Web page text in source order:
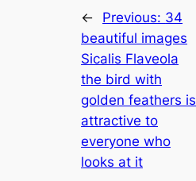
← Previous: 34
beautiful images
Sicalis Flaveola
the bird with
golden feathers is
attractive to
everyone who
looks at it